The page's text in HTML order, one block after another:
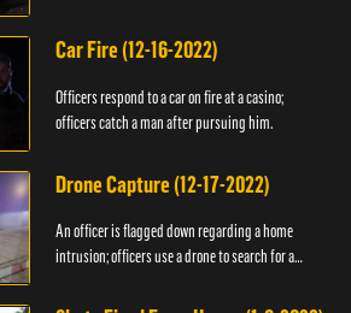
Car Fire (12-16-2022)
Officers respond to a car on fire at a casino;
officers catch a man after pursuing him.
Drone Capture (12-17-2022)
An officer is flagged down regarding a home
intrusion; officers use a drone to search for a